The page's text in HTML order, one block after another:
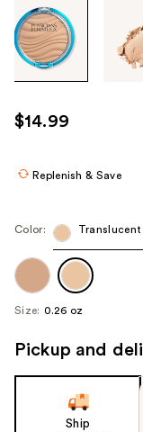
through
the
images
use
the
navigate
each
product
$14.99
Replenish & Save
Color: Translucent
Size: 0.26 oz
Pickup and
Ship